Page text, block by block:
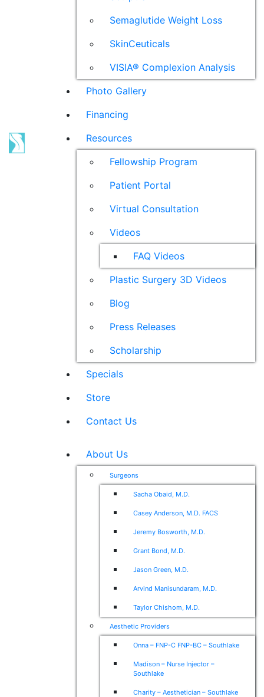
Semaglutide Weight Loss
SkinCeuticals
VISIA® Complexion Analysis
Photo Gallery
Financing
Resources
Fellowship Program
Patient Portal
Virtual Consultation
Videos
FAQ Videos
Plastic Surgery 3D Videos
Blog
Press Releases
Scholarship
Specials
Store
Contact Us
About Us
Surgeons
Sacha Obaid, M.D.
Casey Anderson, M.D. FACS
Jeremy Bosworth, M.D.
Grant Bond, M.D.
Jason Green, M.D.
Arvind Manisundaram, M.D.
Taylor Chishom, M.D.
Aesthetic Providers
Onna – FNP-C FNP-BC – Southlake
Madison – Nurse Injector –
Southlake
Charity – Aesthetician – Southlake